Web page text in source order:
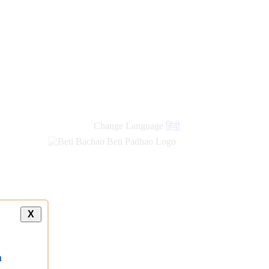
Change Language हिंदी
X